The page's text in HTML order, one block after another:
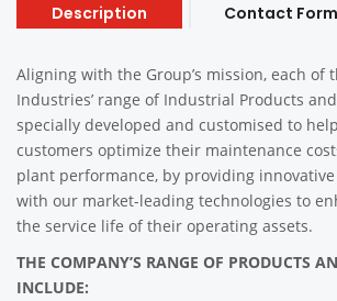
Description Contact
Aligning with the Group’s mission, each of
Industries’ range of Industrial Products
specially developed and customised to
customers optimize their maintenance
plant performance, by providing
with our market-leading technologies to
the service life of their operating assets.
THE COMPANY’S RANGE OF PRODUCTS
INCLUDE: